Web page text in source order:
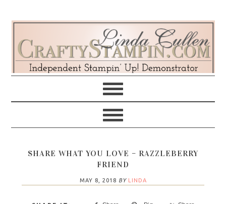
navigation
content
sidebar
SHARE WHAT YOU LOVE – RAZZLEBERRY
FRIEND
MAY 8, 2018 BY LINDA